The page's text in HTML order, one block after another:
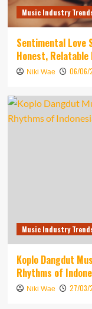
Music Industry
Sentimental Love
Honest, Relatable
Niki Wae 06/06/
Music Industry
Koplo Dangdut
Rhythms of
Niki Wae 27/03/